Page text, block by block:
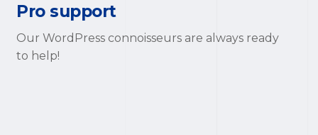
Pro support
Our WordPress connoisseurs are always ready
to help!